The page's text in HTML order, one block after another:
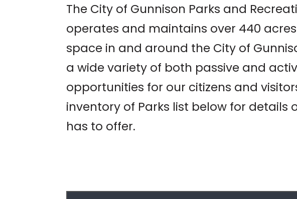
The City of Gunnison Parks and
operates and maintains over 440
space in and around the City of
a wide variety of both passive and
opportunities for our citizens and
inventory of Parks list below for details
has to offer.